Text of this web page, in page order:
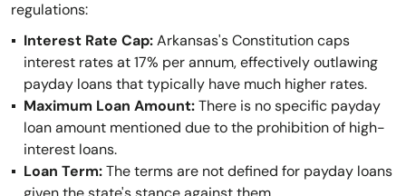
regulations:
Interest Rate Cap:Arkansas's Constitution caps
interest rates at 17% per annum, effectively outlawing
payday loans that typically have much higher rates.
Maximum Loan Amount:There is no specific payday
loan amount mentioned due to the prohibition of high-
interest loans.
Loan Term:The terms are not defined for payday loans